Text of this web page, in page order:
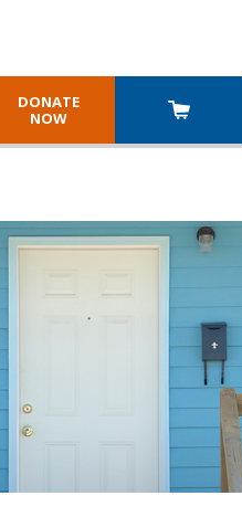
DONATE
NOW